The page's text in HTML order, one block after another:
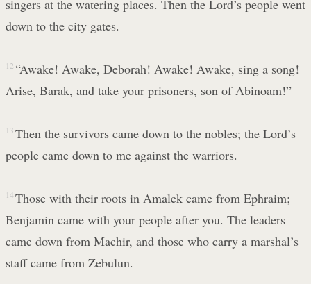
singers at the watering places. Then the Lord’s people went
down to the city gates.
12 “Awake! Awake, Deborah! Awake! Awake, sing a song!
Arise, Barak, and take your prisoners, son of Abinoam!”
13 Then the survivors came down to the nobles; the Lord’s
people came down to me against the warriors.
14 Those with their roots in Amalek came from Ephraim;
Benjamin came with your people after you. The leaders
came down from Machir, and those who carry a marshal’s
staff came from Zebulun.